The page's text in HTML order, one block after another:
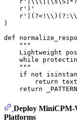
r')'
)
def
"""
Lightweight
while
    """
if
not
return text
return
Deploy MiniCPM-
Platforms